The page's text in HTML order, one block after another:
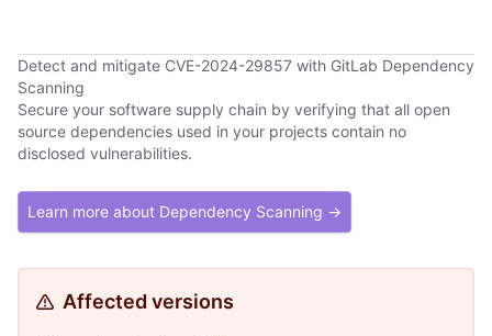
Detect and mitigate CVE-2024-29857 with GitLab Dependency
Scanning
Secure your software supply chain by verifying that all open
source dependencies used in your projects contain no
disclosed vulnerabilities.
Learn more about Dependency Scanning →
Affected versions